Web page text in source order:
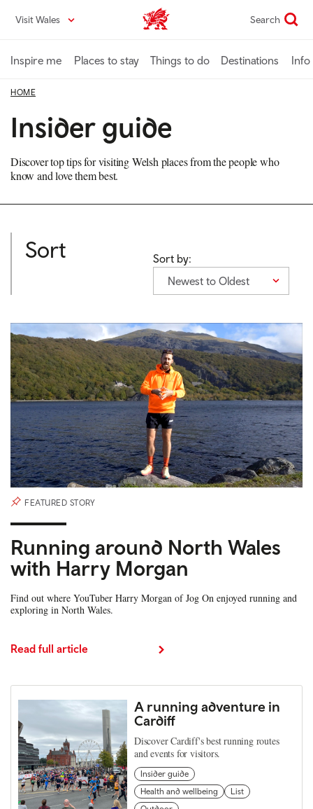
content
Visit Wales VisitWales home Search
Inspire me Places to stay Things to do Destinations Info
HOME
Insider guide
Discover top tips for visiting Welsh places from the people who
know and love them best.
Sort
Sort by:
Newest to Oldest
FEATURED STORY
Running around North Wales
with Harry Morgan
Find out where YouTuber Harry Morgan of Jog On enjoyed running and
exploring in North Wales.
Read full article
A running adventure in
Cardiff
Discover Cardiff's best running routes
and events for visitors.
Insider guide
Health and wellbeing
List